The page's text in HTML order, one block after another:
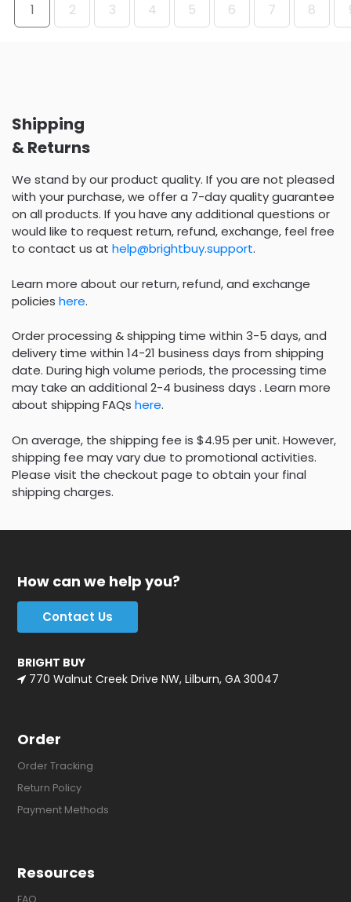
1 2 3 4 5 6 7 8
Shipping
& Returns
We stand by our product quality. If you are not pleased
with your purchase, we offer a 7-day quality guarantee
on all products. If you have any additional questions or
would like to request return, refund, exchange, feel free
to contact us at help@brightbuy.support.
Learn more about our return, refund, and exchange
policies here.
Order processing & shipping time within 3-5 days, and
delivery time within 14-21 business days from shipping
date. During high volume periods, the processing time
may take an additional 2-4 business days . Learn more
about shipping FAQs here.
On average, the shipping fee is $4.95 per unit. However,
shipping fee may vary due to promotional activities.
Please visit the checkout page to obtain your final
shipping charges.
How can we help you?
Contact Us
BRIGHT BUY
770 Walnut Creek Drive NW, Lilburn, GA 30047
Order
Order Tracking
Return Policy
Payment Methods
Resources
FAQ